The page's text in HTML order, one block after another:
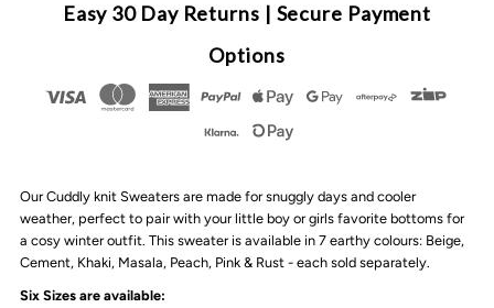
Sweater
Cement
Knit
Sweater
Cement
Easy 30 Day Returns | Secure Payment
Options
Our Cuddly knit Sweaters are made for snuggly days and cooler
weather, perfect to pair with your little boy or girls favorite bottoms for
a cosy winter outfit. This sweater is available in 7 earthy colours: Beige,
Cement, Khaki, Masala, Peach, Pink & Rust - each sold separately.
Six Sizes are available: